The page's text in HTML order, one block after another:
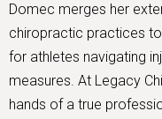
Domec merges her
chiropractic practices
for athletes navigating
measures. At Legacy
hands of a true